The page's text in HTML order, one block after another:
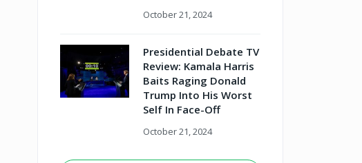
October 21, 2024
Presidential Debate TV
Review: Kamala Harris
Baits Raging Donald
Trump Into His Worst
Self In Face-Off
October 21, 2024